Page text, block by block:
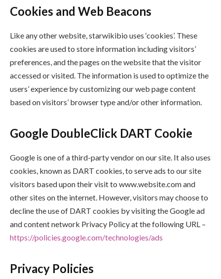
Cookies and Web Beacons
Like any other website, starwikibio uses ‘cookies’. These
cookies are used to store information including visitors’
preferences, and the pages on the website that the visitor
accessed or visited. The information is used to optimize the
users’ experience by customizing our web page content
based on visitors’ browser type and/or other information.
Google DoubleClick DART Cookie
Google is one of a third-party vendor on our site. It also uses
cookies, known as DART cookies, to serve ads to our site
visitors based upon their visit to www.website.com and
other sites on the internet. However, visitors may choose to
decline the use of DART cookies by visiting the Google ad
and content network Privacy Policy at the following URL –
https://policies.google.com/technologies/ads
Privacy Policies